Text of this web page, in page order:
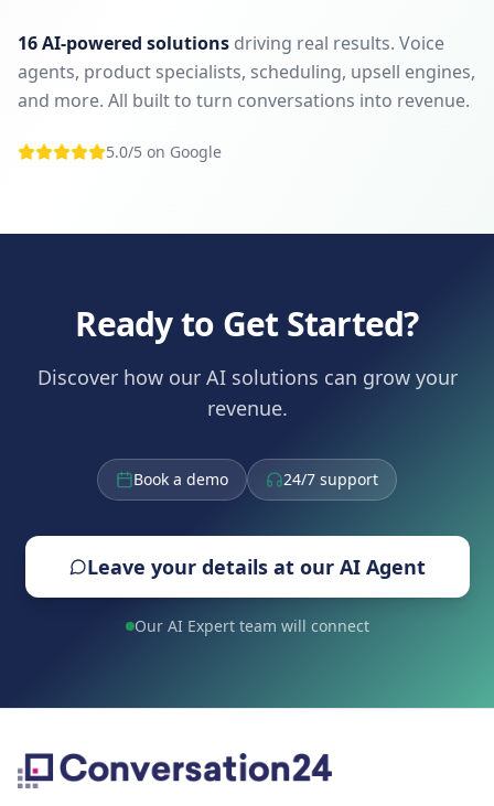
16 AI-powered solutions driving real results. Voice
agents, product specialists, scheduling, upsell engines,
and more. All built to turn conversations into revenue.
5.0/5 on Google
Ready to Get Started?
Discover how our AI solutions can grow your
revenue.
Book a demo 24/7 support
Leave your details at our AI Agent
Our AI Expert team will connect